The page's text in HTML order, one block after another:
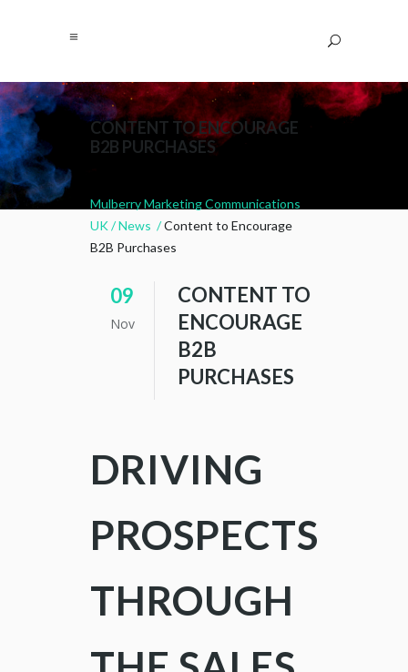
CONTENT TO ENCOURAGE
B2B PURCHASES
Mulberry Marketing Communications
UK/News /Content to Encourage
B2B Purchases
09
Nov
CONTENT TO
ENCOURAGE
B2B
PURCHASES
DRIVING
PROSPECTS
THROUGH